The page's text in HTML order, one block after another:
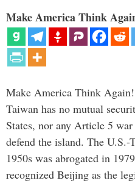
Make America Think
Make America Think
Taiwan has no mutual
States, nor any Article 5
defend the island. The
1950s was abrogated in
recognized Beijing as the